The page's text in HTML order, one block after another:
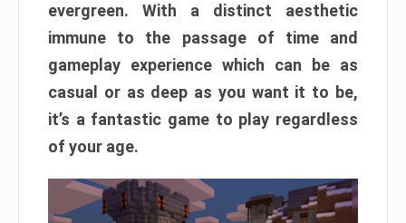
evergreen. With a distinct aesthetic
immune to the passage of time and
gameplay experience which can be as
casual or as deep as you want it to be,
it’s a fantastic game to play regardless
of your age.